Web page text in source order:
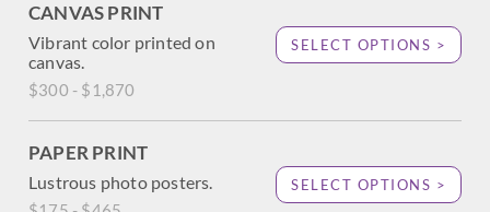
CANVAS PRINT
Vibrant color printed on
canvas.
$300 - $1,870
SELECT OPTIONS >
PAPER PRINT
Lustrous photo posters. SELECT OPTIONS >